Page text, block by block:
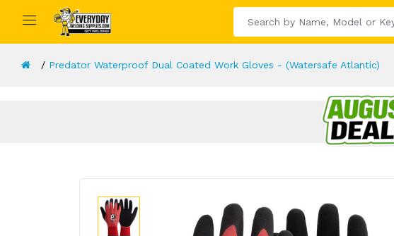
Predator Waterproof Dual Coated Work Gloves - (Watersafe Atlantic)